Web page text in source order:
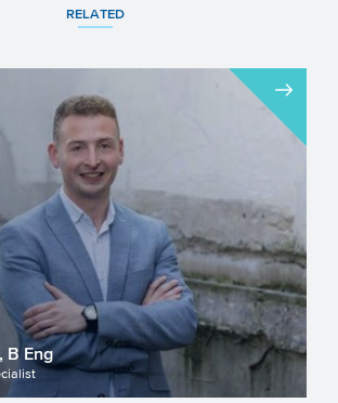
RELATED
B Eng